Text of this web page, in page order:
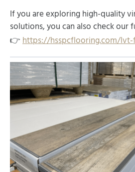
If you are exploring high-quality
solutions, you can also check our
👉 https://hsspcflooring.com/